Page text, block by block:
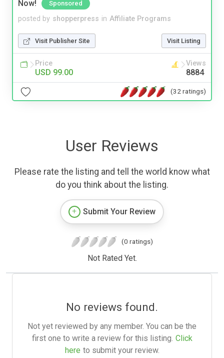
Now!
Sponsored
posted by shopperpress in Affiliate Programs
Visit Publisher Site Visit Listing
Price
USD 99.00
Views
8884
(32 ratings)
User Reviews
Please rate the listing and tell the world know what
do you think about the listing.
Submit Your Review
(0 ratings)
Not Rated Yet.
No reviews found.
Not yet reviewed by any member. You can be the
first one to write a review for this listing. Click
here to submit your review.